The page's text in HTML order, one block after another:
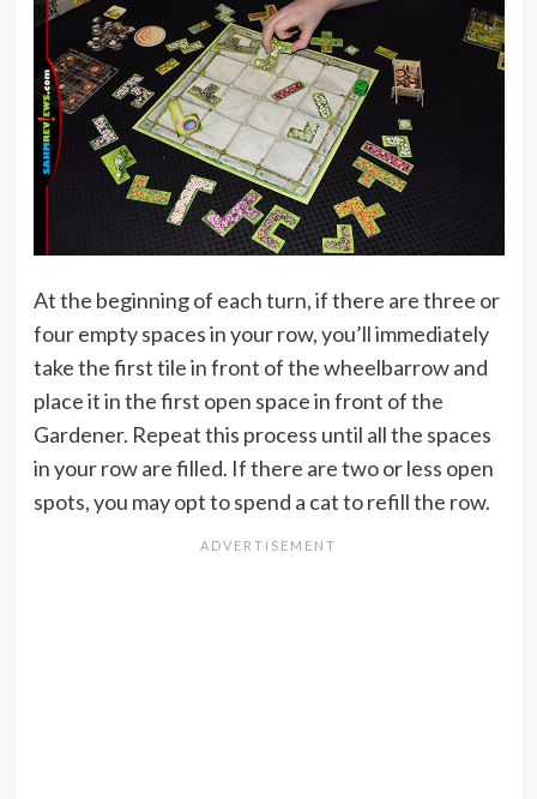
At the beginning of each turn, if there are three or
four empty spaces in your row, you’ll immediately
take the first tile in front of the wheelbarrow and
place it in the first open space in front of the
Gardener. Repeat this process until all the spaces
in your row are filled. If there are two or less open
spots, you may opt to spend a cat to refill the row.